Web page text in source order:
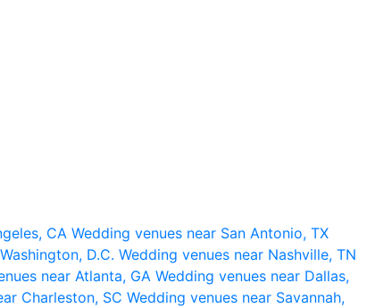
CA Wedding venues near San Antonio, TX
D.C. Wedding venues near Nashville, TN
near Atlanta, GA Wedding venues near Dallas,
Charleston, SC Wedding venues near Savannah,